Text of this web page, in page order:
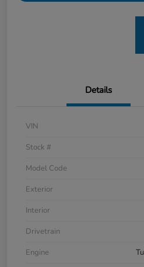
Details
VIN
Stock #
Model Code
Exterior
Interior
Drivetrain
Engine